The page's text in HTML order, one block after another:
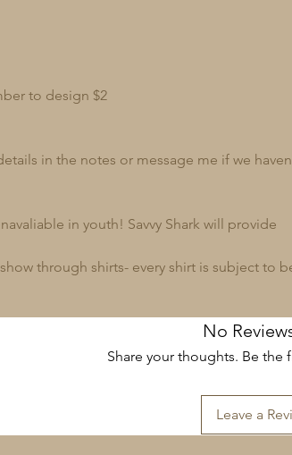
to design $2
in the notes or message me if we
in youth! Savvy Shark will provide
through shirts- every shirt is subject to
No
Share your thoughts. Be the
Leave a